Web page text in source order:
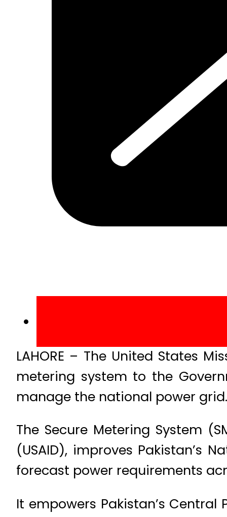
LAHORE – The United States
metering system to the
manage the national power grid.
The Secure Metering System
(USAID), improves Pakistan’s
forecast power requirements
It empowers Pakistan’s